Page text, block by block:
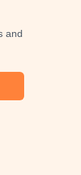
and